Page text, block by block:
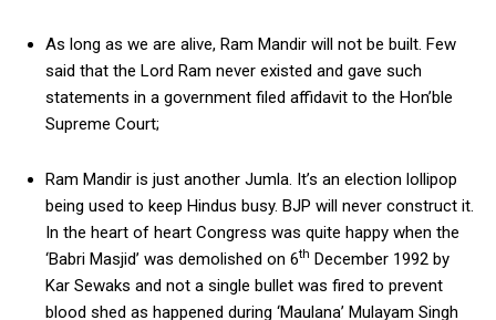
As long as we are alive, Ram Mandir will not be built. Few
said that the Lord Ram never existed and gave such
statements in a government filed affidavit to the Hon’ble
Supreme Court;
Ram Mandir is just another Jumla. It’s an election lollipop
being used to keep Hindus busy. BJP will never construct it.
In the heart of heart Congress was quite happy when the
‘Babri Masjid’ was demolished on 6th December 1992 by
Kar Sewaks and not a single bullet was fired to prevent
blood shed as happened during ‘Maulana’ Mulayam Singh